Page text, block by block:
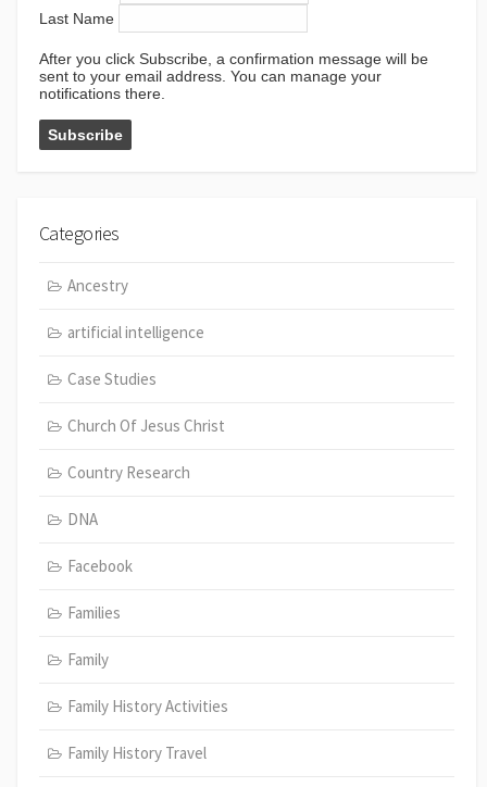
Last Name
After you click Subscribe, a confirmation message will be
sent to your email address. You can manage your
notifications there.
Categories
Ancestry
artificial intelligence
Case Studies
Church Of Jesus Christ
Country Research
DNA
Facebook
Families
Family
Family History Activities
Family History Travel